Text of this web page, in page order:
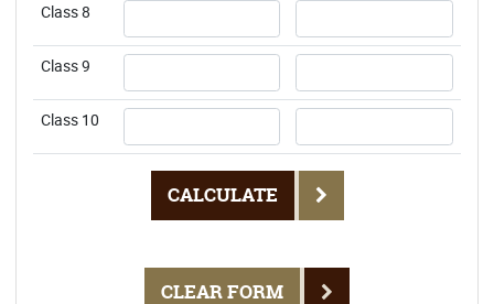
Class 8
Class 9
Class 10
CALCULATE
CLEAR FORM